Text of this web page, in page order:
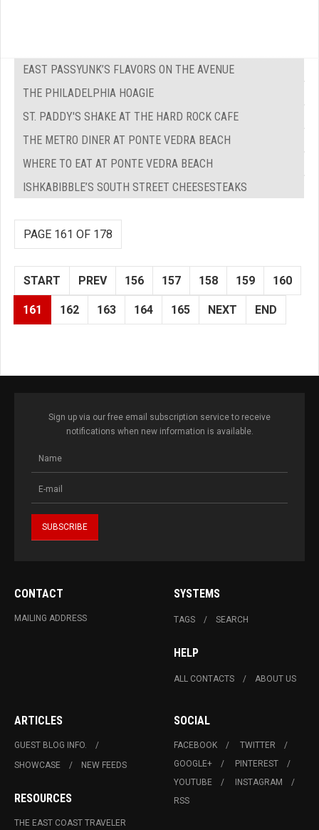
EAST PASSYUNK’S FLAVORS ON THE AVENUE
THE PHILADELPHIA HOAGIE
ST. PADDY'S SHAKE AT THE HARD ROCK CAFE
THE METRO DINER AT PONTE VEDRA BEACH
WHERE TO EAT AT PONTE VEDRA BEACH
ISHKABIBBLE’S SOUTH STREET CHEESESTEAKS
PAGE 161 OF 178
START PREV 156 157 158 159 160
161 162 163 164 165 NEXT END
Sign up via our free email subscription service to receive
notifications when new information is available.
CONTACT
MAILING ADDRESS
SYSTEMS
TAGS SEARCH
HELP
ALL CONTACTS ABOUT US
ARTICLES
GUEST BLOG INFO.
SHOWCASE
NEW FEEDS
RESOURCES
THE EAST COAST TRAVELER
SOCIAL
FACEBOOK
TWITTER
GOOGLE+
PINTEREST
YOUTUBE
INSTAGRAM
RSS